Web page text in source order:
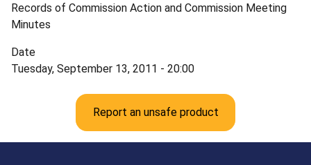
Records of Commission Action and Commission Meeting
Minutes
Date
Tuesday, September 13, 2011 - 20:00
Report an unsafe product